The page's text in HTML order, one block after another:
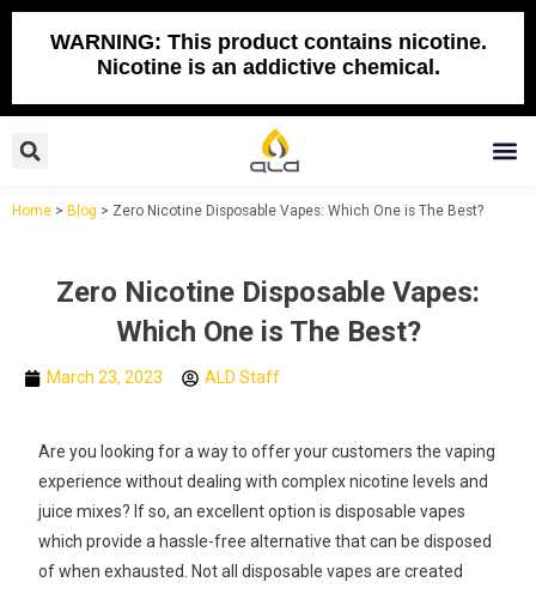
Skip
WARNING: This product contains nicotine.
Nicotine is an addictive chemical.
Search
Home > Blog > Zero Nicotine Disposable Vapes: Which One is The Best?
Zero Nicotine Disposable Vapes:
Which One is The Best?
March 23, 2023 ALD Staff
Are you looking for a way to offer your customers the vaping
experience without dealing with complex nicotine levels and
juice mixes? If so, an excellent option is disposable vapes
which provide a hassle-free alternative that can be disposed
of when exhausted. Not all disposable vapes are created